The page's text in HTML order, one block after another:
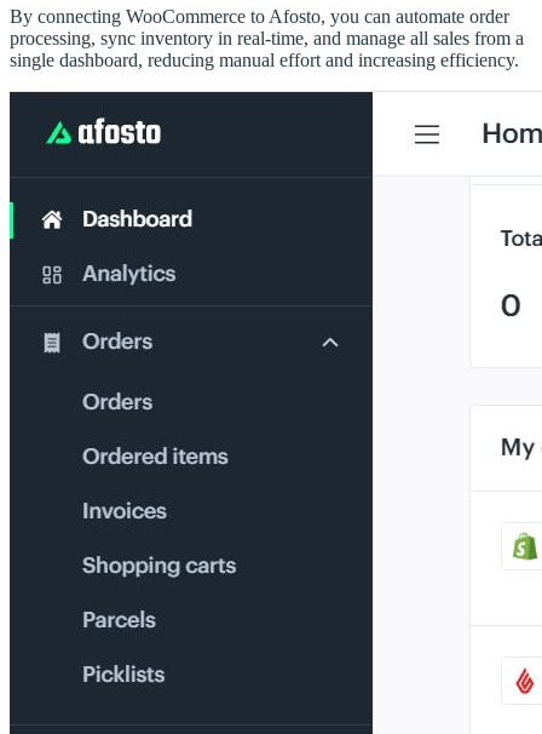
By connecting WooCommerce to Afosto, you can automate order
processing, sync inventory in real-time, and manage all sales from a
single dashboard, reducing manual effort and increasing efficiency.